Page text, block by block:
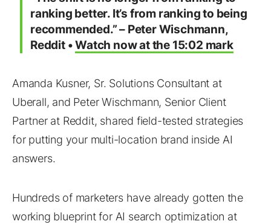
ranking better. It’s from ranking to being
recommended.” – Peter Wischmann,
Reddit •Watch now at the 15:02 mark
Amanda Kusner, Sr. Solutions Consultant at
Uberall, and Peter Wischmann, Senior Client
Partner at Reddit, shared field-tested strategies
for putting your multi-location brand inside AI
answers.
Hundreds of marketers have already gotten the
working blueprint for AI search optimization at